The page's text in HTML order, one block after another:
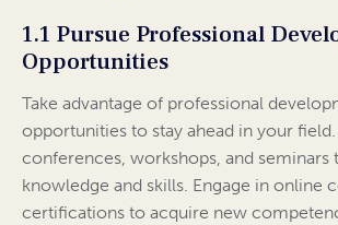
1.1 Pursue Professional
Opportunities
Take advantage of professional
opportunities to stay ahead in your
conferences, workshops, and seminars
knowledge and skills. Engage in online
certifications to acquire new